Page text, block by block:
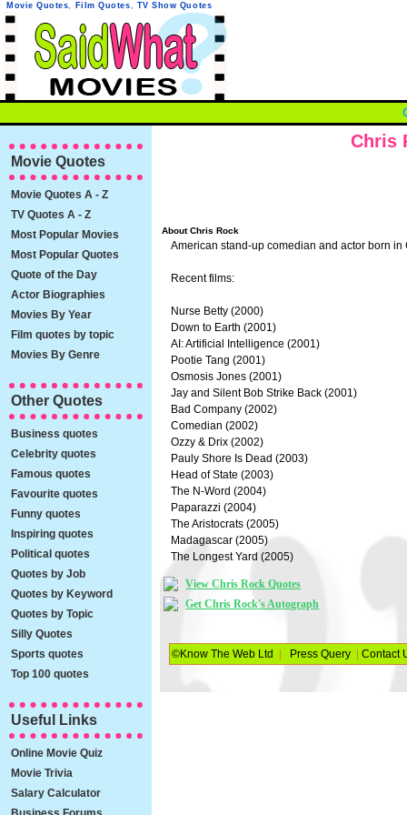
Chris
Movie Quotes, Film Quotes, TV Show Quotes
About Chris Rock
American stand-up comedian and actor born
Recent films:
Nurse Betty (2000)
Down to Earth (2001)
AI: Artificial Intelligence (2001)
Pootie Tang (2001)
Osmosis Jones (2001)
Jay and Silent Bob Strike Back (2001)
Bad Company (2002)
Comedian (2002)
Ozzy & Drix (2002)
Pauly Shore Is Dead (2003)
Head of State (2003)
The N-Word (2004)
Paparazzi (2004)
The Aristocrats (2005)
Madagascar (2005)
The Longest Yard (2005)
View Chris Rock Quotes
Get Chris Rock's Autograph
©Know The Web Ltd Press Query |Contact
Movie Quotes
Movie Quotes A - Z
TV Quotes A - Z
Most Popular Movies
Most Popular Quotes
Quote of the Day
Actor Biographies
Movies By Year
Film quotes by topic
Movies By Genre
Other Quotes
Business quotes
Celebrity quotes
Famous quotes
Favourite quotes
Funny quotes
Inspiring quotes
Political quotes
Quotes by Job
Quotes by Keyword
Quotes by Topic
Silly Quotes
Sports quotes
Top 100 quotes
Useful Links
Online Movie Quiz
Movie Trivia
Salary Calculator